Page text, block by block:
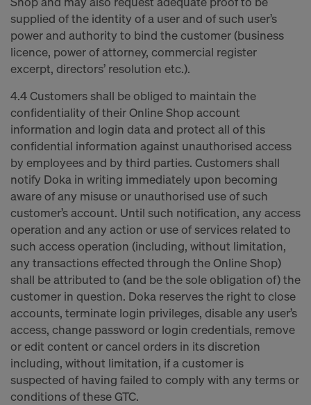
supplied of the identity of a user and of such user’s
power and authority to bind the customer (business
licence, power of attorney, commercial register
excerpt, directors’ resolution etc.).
4.4 Customers shall be obliged to maintain the
confidentiality of their Online Shop account
information and login data and protect all of this
confidential information against unauthorised access
by employees and by third parties. Customers shall
notify Doka in writing immediately upon becoming
aware of any misuse or unauthorised use of such
customer’s account. Until such notification, any access
operation and any action or use of services related to
such access operation (including, without limitation,
any transactions effected through the Online Shop)
shall be attributed to (and be the sole obligation of) the
customer in question. Doka reserves the right to close
accounts, terminate login privileges, disable any user’s
access, change password or login credentials, remove
or edit content or cancel orders in its discretion
including, without limitation, if a customer is
suspected of having failed to comply with any terms or
conditions of these GTC.